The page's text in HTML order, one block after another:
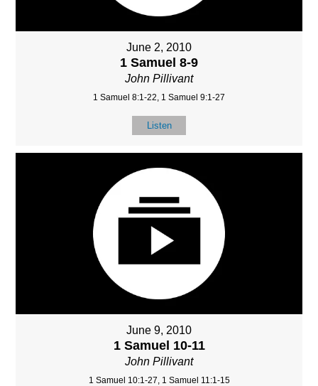
June 2, 2010
1 Samuel 8-9
John Pillivant
1 Samuel 8:1-22, 1 Samuel 9:1-27
Listen
June 9, 2010
1 Samuel 10-11
John Pillivant
1 Samuel 10:1-27, 1 Samuel 11:1-15